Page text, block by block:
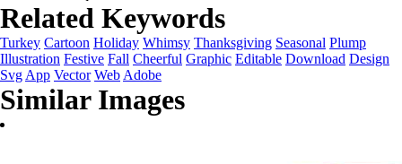
Related Keywords
Turkey Cartoon Holiday Whimsy Thanksgiving Seasonal Plump
Illustration Festive Fall Cheerful Graphic Editable Download Design
Svg App Vector Web Adobe
Similar Images